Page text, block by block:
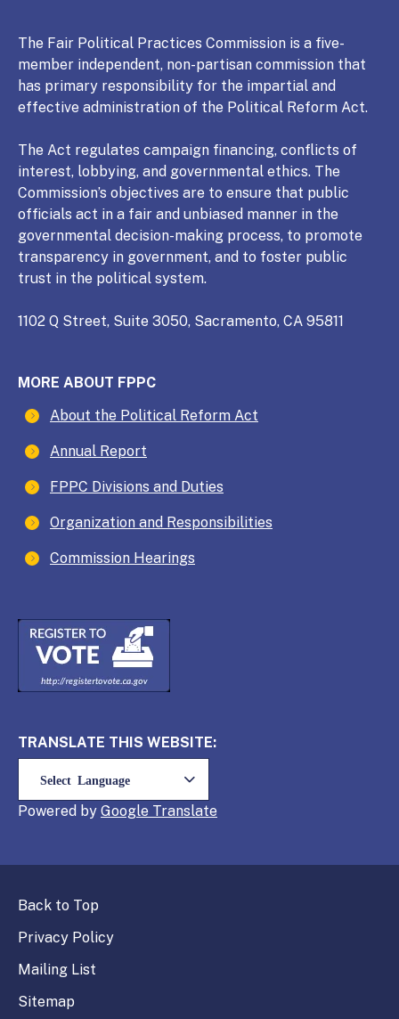
The Fair Political Practices Commission is a five-
member independent, non-partisan commission that
has primary responsibility for the impartial and
effective administration of the Political Reform Act.
The Act regulates campaign financing, conflicts of
interest, lobbying, and governmental ethics. The
Commission’s objectives are to ensure that public
officials act in a fair and unbiased manner in the
governmental decision-making process, to promote
transparency in government, and to foster public
trust in the political system.
1102 Q Street, Suite 3050, Sacramento, CA 95811
MORE ABOUT FPPC
About the Political Reform Act
Annual Report
FPPC Divisions and Duties
Organization and Responsibilities
Commission Hearings
TRANSLATE THIS WEBSITE:
Powered by Translate
Back to Top
Privacy Policy
Mailing List
Sitemap